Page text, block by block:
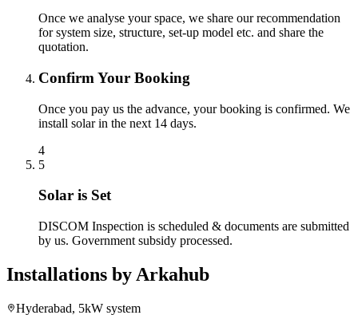
Once we analyse your space, we share our recommendation
for system size, structure, set-up model etc. and share the
quotation.
Confirm Your Booking
Once you pay us the advance, your booking is confirmed. We
install solar in the next 14 days.
4
5
Solar is Set
DISCOM Inspection is scheduled & documents are submitted
by us. Government subsidy processed.
Installations by Arkahub
Hyderabad, 5kW system